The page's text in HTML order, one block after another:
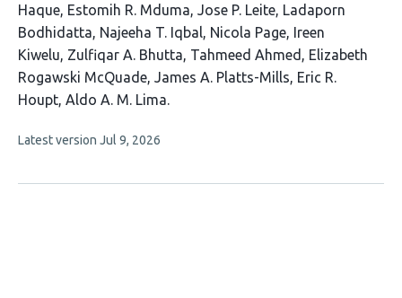
20
authors:
Haque Estomih R. Mduma Jose P. Leite Ladaporn
Bodhidatta Najeeha T. Iqbal Nicola Page Ireen
Kiwelu Zulfiqar A. Bhutta Tahmeed Ahmed
Elizabeth
Rogawski McQuade James A. Platts-Mills Eric R.
Houpt Aldo A. M. Lima
This
no
Latest version Jul 9, 2026